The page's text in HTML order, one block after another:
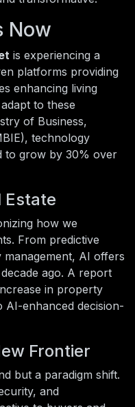
Now
is experiencing a
platforms providing
enhancing living
to these
of Business,
technology
to grow by 30% over
Estate
how we
From predictive
AI offers
ago. A report
in property
AI-enhanced decision-
Frontier
but a paradigm shift.
and